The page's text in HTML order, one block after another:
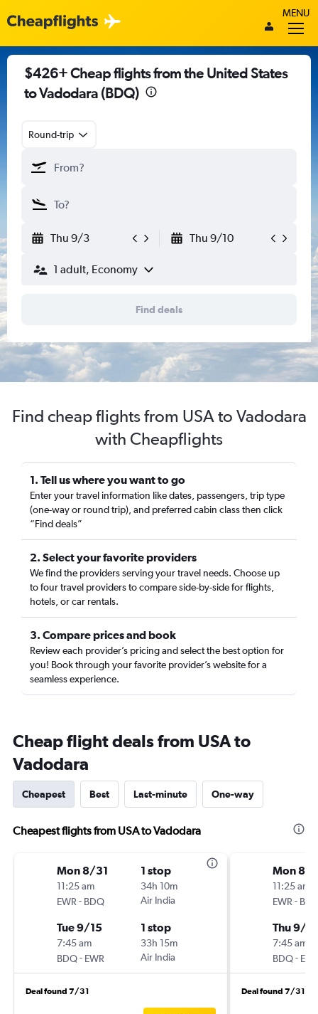
MENU
$426+ Cheap flights from the United States
to Vadodara (BDQ)
Round-trip
Thu 9/3 Thu 9/10
1 adult, Economy
Find deals
Find cheap flights from USA to Vadodara
with Cheapflights
1. Tell us where you want to go
Enter your travel information like dates, passengers, trip type
(one-way or round trip), and preferred cabin class then click
“Find deals”
2. Select your favorite providers
We find the providers serving your travel needs. Choose up
to four travel providers to compare side-by-side for flights,
hotels, or car rentals.
3. Compare prices and book
Review each provider’s pricing and select the best option for
you! Book through your favorite provider’s website for a
seamless experience.
Cheap flight deals from USA to
Vadodara
Cheapest Best Last-minute One-way
Cheapest flights from USA to Vadodara
Mon 8/31
11:25 am
EWR - BDQ
1 stop
34h 10m
Air India
Tue 9/15
7:45 am
BDQ- EWR
1 stop
33h 15m
Air India
Deal found 7/31
Mon 8/
11:25 am
EWR -
Thu 9/17
7:45 am
BDQ-
Deal found 7/31